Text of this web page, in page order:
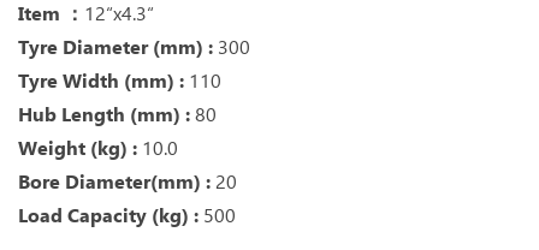
Item ： 12“x4.3“
Tyre Diameter (mm) : 300
Tyre Width (mm) : 110
Hub Length (mm) : 80
Weight (kg) : 10.0
Bore Diameter(mm) : 20
Load Capacity (kg) : 500